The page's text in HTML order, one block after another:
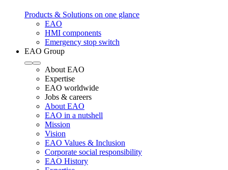
Products & Solutions on one glance
EAO
HMI components
Emergency stop switch
EAO Group
About EAO
Expertise
EAO worldwide
Jobs & careers
About EAO
EAO in a nutshell
Mission
Vision
EAO Values & Inclusion
Corporate social responsibility
EAO History